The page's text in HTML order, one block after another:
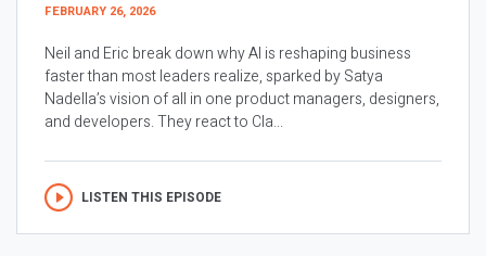
FEBRUARY 26, 2026
Neil and Eric break down why AI is reshaping business
faster than most leaders realize, sparked by Satya
Nadella’s vision of all in one product managers, designers,
and developers. They react to Cla...
LISTEN THIS EPISODE